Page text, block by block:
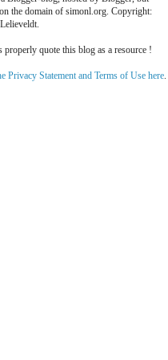
the domain of simonl.org. Copyright:
properly quote this blog as a resource !
Privacy Statement and Terms of Use here.